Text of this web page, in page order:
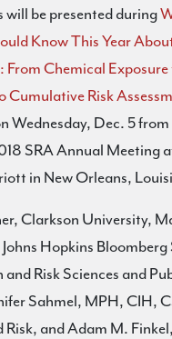
will be presented during
Know This Year
From Chemical
Cumulative Risk
Wednesday, Dec. 5
SRA Annual Meeting
in New Orleans,
Clarkson University,
Hopkins Bloomberg
Risk Sciences and
Sahmel, MPH, CIH,
Risk, and Adam M.